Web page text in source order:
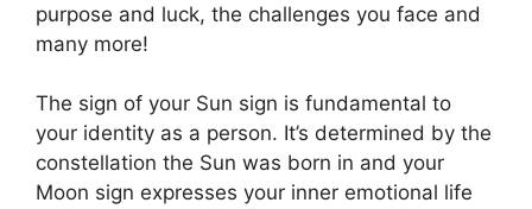
purpose and luck, the challenges you face and
many more!
The sign of your Sun sign is fundamental to
your identity as a person. It’s determined by the
constellation the Sun was born in and your
Moon sign expresses your inner emotional life